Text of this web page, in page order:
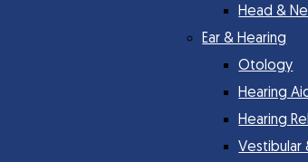
Head &
Ear & Hearing
Otology
Hearing
Hearing
Vestibular